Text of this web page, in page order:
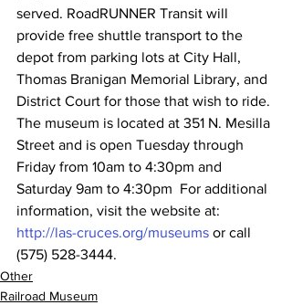
served. RoadRUNNER Transit will
provide free shuttle transport to the
depot from parking lots at City Hall,
Thomas Branigan Memorial Library, and
District Court for those that wish to ride.
The museum is located at 351 N. Mesilla
Street and is open Tuesday through
Friday from 10am to 4:30pm and
Saturday 9am to 4:30pm  For additional
information, visit the website at:
http://las-cruces.org/museums or call
(575) 528-3444.
Other
Railroad Museum